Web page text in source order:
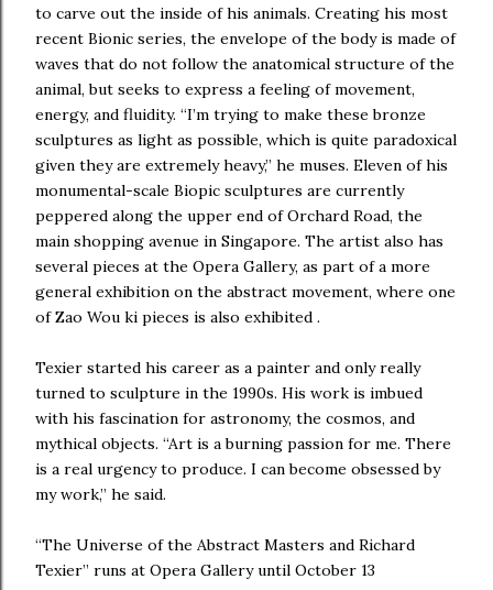
to carve out the inside of his animals. Creating his most
recent Bionic series, the envelope of the body is made of
waves that do not follow the anatomical structure of the
animal, but seeks to express a feeling of movement,
energy, and fluidity. “I’m trying to make these bronze
sculptures as light as possible, which is quite paradoxical
given they are extremely heavy,” he muses. Eleven of his
monumental-scale Biopic sculptures are currently
peppered along the upper end of Orchard Road, the
main shopping avenue in Singapore. The artist also has
several pieces at the Opera Gallery, as part of a more
general exhibition on the abstract movement, where one
of Zao Wou ki pieces is also exhibited .
Texier started his career as a painter and only really
turned to sculpture in the 1990s. His work is imbued
with his fascination for astronomy, the cosmos, and
mythical objects. “Art is a burning passion for me. There
is a real urgency to produce. I can become obsessed by
my work,” he said.
“The Universe of the Abstract Masters and Richard
Texier” runs at Opera Gallery until October 13